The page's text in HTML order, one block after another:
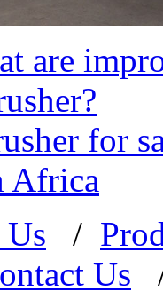
are
for
Africa
/
Us